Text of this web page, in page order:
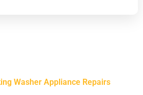
Washer Appliance Repairs